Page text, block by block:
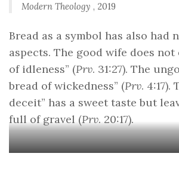
Modern Theology , 2019
Bread as a symbol has also had
aspects. The good wife does not
of idleness” (Prv. 31:27). The
bread of wickedness” (Prv. 4:17).
deceit” has a sweet taste but
full of gravel (Prv. 20:17).